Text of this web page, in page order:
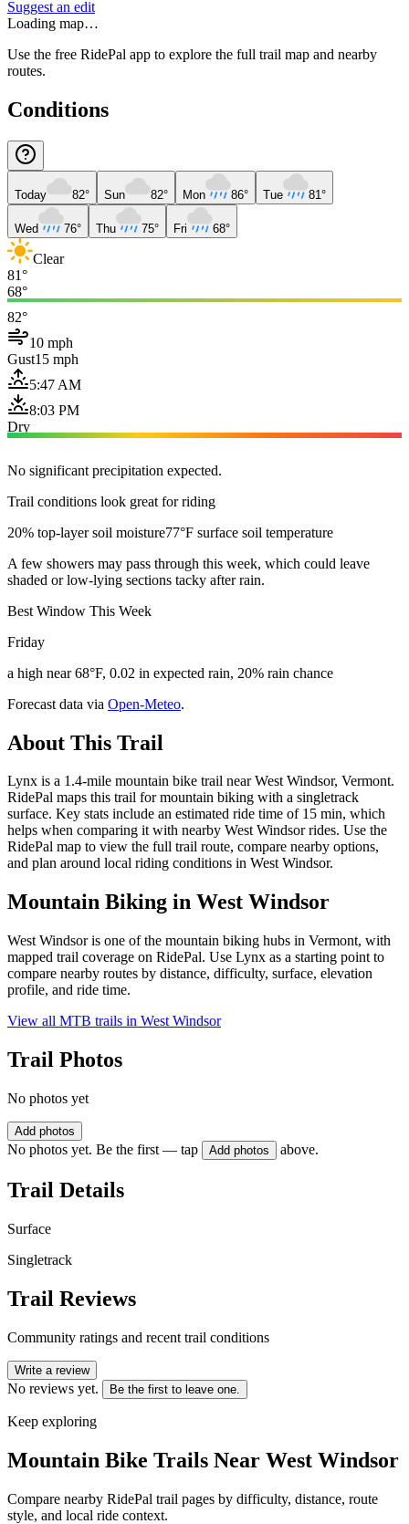
Suggest an edit
Loading map…
Use the free RidePal app to explore the full trail map and nearby
routes.
Conditions
Today 82° Sun 82° Mon 86° Tue 81°
Wed 76° Thu 75° Fri 68°
Clear
81°
68°
82°
10 mph
Gust15 mph
5:47 AM
8:03 PM
Dry
No significant precipitation expected.
Trail conditions look great for riding
20% top-layer soil moisture77°F surface soil temperature
A few showers may pass through this week, which could leave
shaded or low-lying sections tacky after rain.
Best Window This Week
Friday
a high near 68°F, 0.02 in expected rain, 20% rain chance
Forecast data via Open-Meteo.
About This Trail
Lynx is a 1.4-mile mountain bike trail near West Windsor, Vermont.
RidePal maps this trail for mountain biking with a singletrack
surface. Key stats include an estimated ride time of 15 min, which
helps when comparing it with nearby West Windsor rides. Use the
RidePal map to view the full trail route, compare nearby options,
and plan around local riding conditions in West Windsor.
Mountain Biking in West Windsor
West Windsor is one of the mountain biking hubs in Vermont, with
mapped trail coverage on RidePal. Use Lynx as a starting point to
compare nearby routes by distance, difficulty, surface, elevation
profile, and ride time.
View all MTB trails in West Windsor
Trail Photos
No photos yet
Add photos
No photos yet. Be the first — tap Add photos above.
Trail Details
Surface
Singletrack
Trail Reviews
Community ratings and recent trail conditions
Write a review
No reviews yet. Be the first to leave one.
Keep exploring
Mountain Bike Trails Near West Windsor
Compare nearby RidePal trail pages by difficulty, distance, route
style, and local ride context.